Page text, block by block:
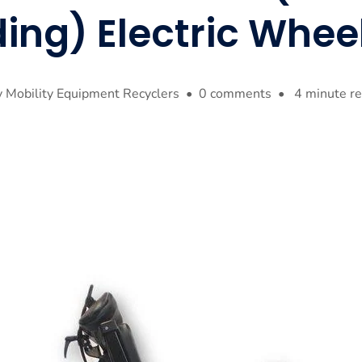
Electric
Mobility Equipment Recyclers • 0 comments • 4 minute